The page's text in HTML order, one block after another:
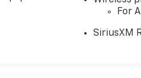
For
SiriusXM